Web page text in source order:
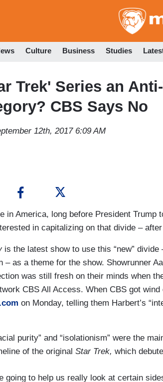
Culture Business Studies
Trek' Series an
CBS Says No
12th, 2017 6:09 AM
in America, long before President Trump
in capitalizing on that divide –
is the latest show to use this “new”
– as a theme for the show. Showrunner
was still fresh on their minds when
CBS All Access. When CBS got
on Monday, telling them Harbert’s
purity” and “isolationism” were the
of the original Star Trek, which
going to help us really look at certain